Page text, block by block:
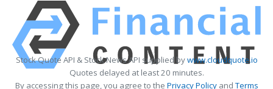
Stock Quote API & Stock News API supplied bywww.cloudquote.io
Quotes delayed at least 20 minutes.
By accessing this page, you agree to the Privacy PolicyandTerms